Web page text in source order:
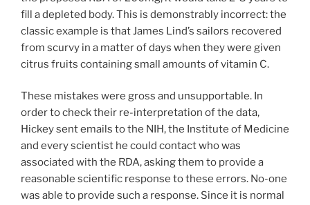
fill a depleted body. This is demonstrably incorrect: the
classic example is that James Lind’s sailors recovered
from scurvy in a matter of days when they were given
citrus fruits containing small amounts of vitamin C.
These mistakes were gross and unsupportable. In
order to check their re-interpretation of the data,
Hickey sent emails to the NIH, the Institute of Medicine
and every scientist he could contact who was
associated with the RDA, asking them to provide a
reasonable scientific response to these errors. No-one
was able to provide such a response. Since it is normal